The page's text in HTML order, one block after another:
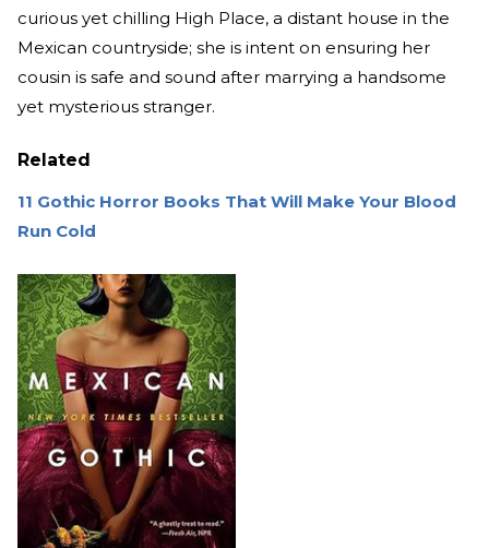
curious yet chilling High Place, a distant house in the
Mexican countryside; she is intent on ensuring her
cousin is safe and sound after marrying a handsome
yet mysterious stranger.
Related
11 Gothic Horror Books That Will Make Your Blood
Run Cold